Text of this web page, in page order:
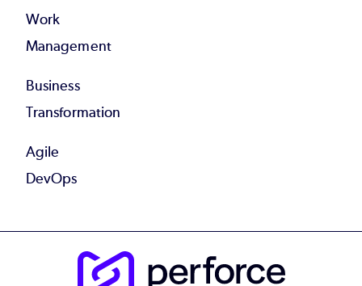
Work
Management
Business
Transformation
Agile
DevOps